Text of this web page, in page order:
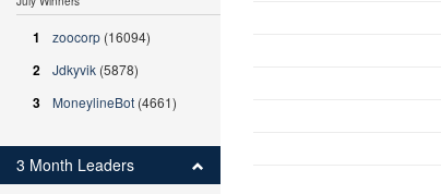
1 zoocorp (16094)
2 Jdkyvik (5878)
3 MoneylineBot (4661)
3 Month Leaders